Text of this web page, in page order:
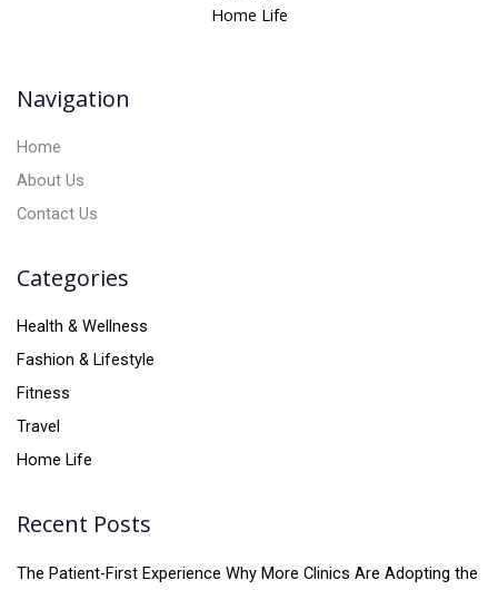
e
Home Life
Navigation
Home
About Us
Contact Us
Categories
Health & Wellness
Fashion & Lifestyle
Fitness
Travel
Home Life
Recent Posts
The Patient-First Experience Why More Clinics Are Adopting the